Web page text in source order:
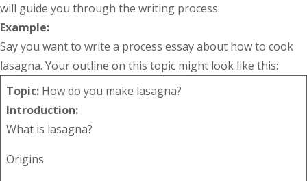
will guide you through the writing process.
Example:
Say you want to write a process essay about how to cook
lasagna. Your outline on this topic might look like this:
Topic: How do you make lasagna?
Introduction:
What is lasagna?
Origins